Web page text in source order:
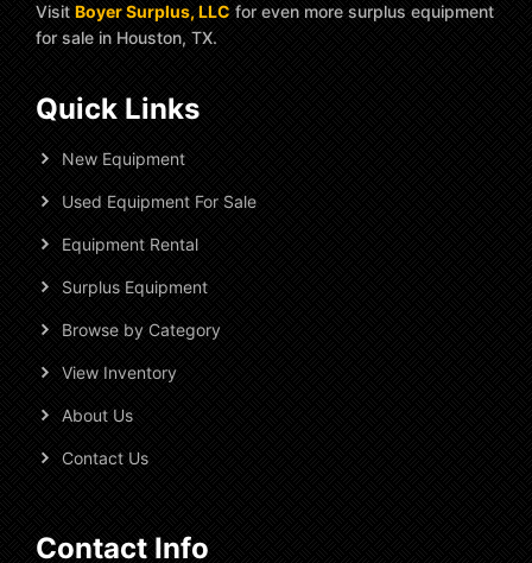
Visit Boyer Surplus, LLC for even more surplus equipment
for sale in Houston, TX.
Quick Links
New Equipment
Used Equipment For Sale
Equipment Rental
Surplus Equipment
Browse by Category
View Inventory
About Us
Contact Us
Contact Info